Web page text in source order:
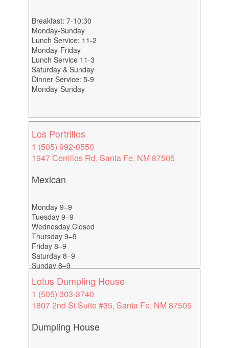
Breakfast: 7-10:30
Monday-Sunday
Lunch Service: 11-2
Monday-Friday
Lunch Service 11-3
Saturday & Sunday
Dinner Service: 5-9
Monday-Sunday
Los Portrillos
1 (505) 992-0550
1947 Cerrillos Rd, Santa Fe, NM 87505
Mexican
Monday 9–9
Tuesday 9–9
Wednesday Closed
Thursday 9–9
Friday 8–9
Saturday 8–9
Sunday 8–9
Lotus Dumpling House
1 (505) 303-3740
1807 2nd St Suite #35, Santa Fe, NM 87505
Dumpling House